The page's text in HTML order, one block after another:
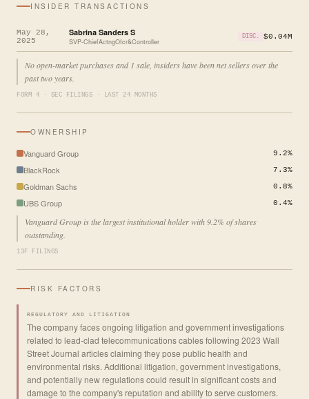
INSIDER TRANSACTIONS
May 28,
2025
Sabrina Sanders S
SVP-ChiefActngOfcr&Controller
DISC. $0.04M
No open-market purchases and 1 sale, insiders have been net sellers over the
past two years.
FORM 4 · SEC FILINGS · LAST 24 MONTHS
OWNERSHIP
Vanguard Group 9.2%
BlackRock 7.3%
Goldman Sachs 0.8%
UBS Group 0.4%
Vanguard Group is the largest institutional holder with 9.2% of shares
outstanding.
13F FILINGS
RISK FACTORS
REGULATORY AND LITIGATION
The company faces ongoing litigation and government investigations
related to lead-clad telecommunications cables following 2023 Wall
Street Journal articles claiming they pose public health and
environmental risks. Additional litigation, government investigations,
and potentially new regulations could result in significant costs and
damage to the company's reputation and ability to serve customers.